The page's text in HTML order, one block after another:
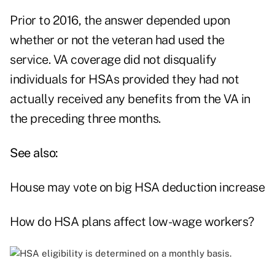
Prior to 2016, the answer depended upon
whether or not the veteran had used the
service. VA coverage did not disqualify
individuals for HSAs provided they had not
actually received any benefits from the VA in
the preceding three months.
See also:
House may vote on big HSA deduction increase
How do HSA plans affect low-wage workers?